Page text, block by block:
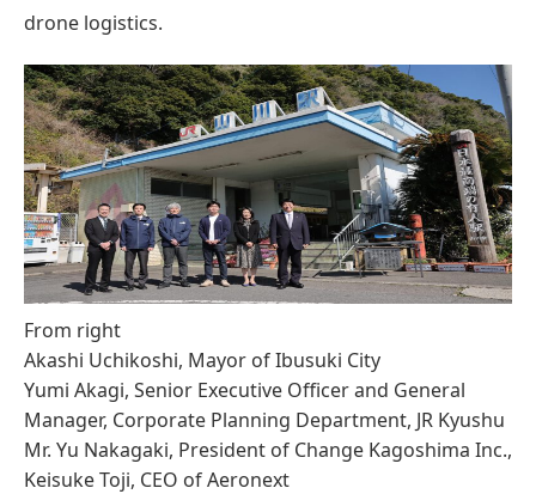
drone logistics.
From right
Akashi Uchikoshi, Mayor of Ibusuki City
Yumi Akagi, Senior Executive Officer and General
Manager, Corporate Planning Department, JR Kyushu
Mr. Yu Nakagaki, President of Change Kagoshima Inc.,
Keisuke Toji, CEO of Aeronext